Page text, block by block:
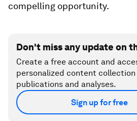
compelling opportunity.
Don't miss any update on
Create a free account and
personalized content
publications and analyses.
Sign up for free